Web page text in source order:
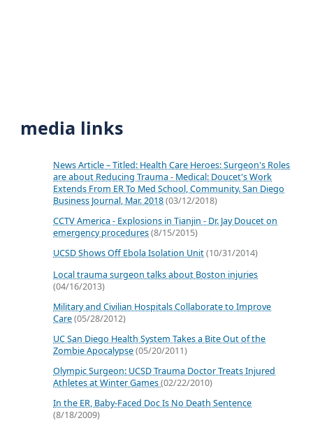
media links
News Article – Titled: Health Care Heroes: Surgeon's Roles
are about Reducing Trauma - Medical: Doucet's Work
Extends From ER To Med School, Community. San Diego
Business Journal, Mar. 2018(03/12/2018)
CCTV America - Explosions in Tianjin - Dr. Jay Doucet on
emergency procedures(8/15/2015)
UCSD Shows Off Ebola Isolation Unit(10/31/2014)
Local trauma surgeon talks about Boston injuries
(04/16/2013)
Military and Civilian Hospitals Collaborate to Improve
Care(05/28/2012)
UC San Diego Health System Takes a Bite Out of the
Zombie Apocalypse(05/20/2011)
Olympic Surgeon: UCSD Trauma Doctor Treats Injured
Athletes at Winter Games(02/22/2010)
In the ER, Baby-Faced Doc Is No Death Sentence
(8/18/2009)